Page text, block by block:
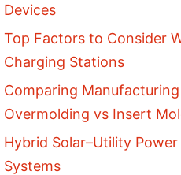
Devices
Top Factors to Consider
Charging Stations
Comparing
Overmolding vs Insert
Hybrid Solar–Utility
Systems